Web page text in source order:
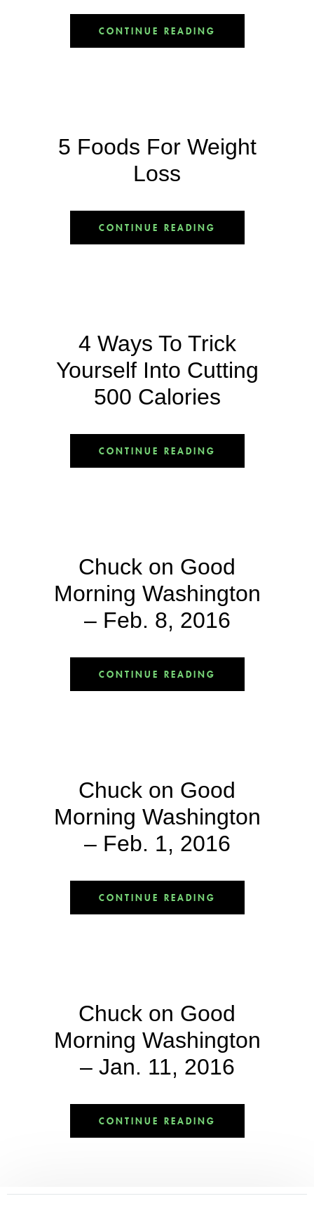
CONTINUE READING
5 Foods For Weight
Loss
CONTINUE READING
4 Ways To Trick
Yourself Into Cutting
500 Calories
CONTINUE READING
Chuck on Good
Morning Washington
– Feb. 8, 2016
CONTINUE READING
Chuck on Good
Morning Washington
– Feb. 1, 2016
CONTINUE READING
Chuck on Good
Morning Washington
– Jan. 11, 2016
CONTINUE READING